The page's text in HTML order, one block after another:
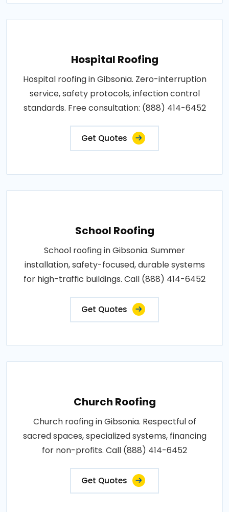
Hospital Roofing
Hospital roofing in Gibsonia. Zero-interruption
service, safety protocols, infection control
standards. Free consultation: (888) 414-6452
Get Quotes
School Roofing
School roofing in Gibsonia. Summer
installation, safety-focused, durable systems
for high-traffic buildings. Call (888) 414-6452
Get Quotes
Church Roofing
Church roofing in Gibsonia. Respectful of
sacred spaces, specialized systems, financing
for non-profits. Call (888) 414-6452
Get Quotes